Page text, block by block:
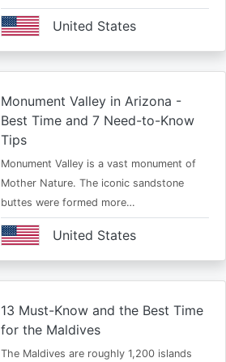
United States
Monument Valley in Arizona -
Best Time and 7 Need-to-Know
Tips
Monument Valley is a vast monument of
Mother Nature. The iconic sandstone
buttes were formed more…
United States
13 Must-Know and the Best Time
for the Maldives
The Maldives are roughly 1,200 islands